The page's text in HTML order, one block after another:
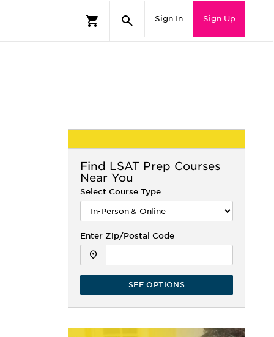
Sign In Sign Up
Find LSATPrep Courses
Near You
Select Course Type
Enter Zip/Postal Code
SEE OPTIONS